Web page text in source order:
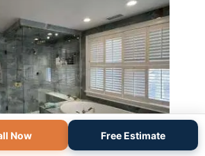
Bathroom Renovation
MA | Sun Shore
Construction
Now Free Estimate